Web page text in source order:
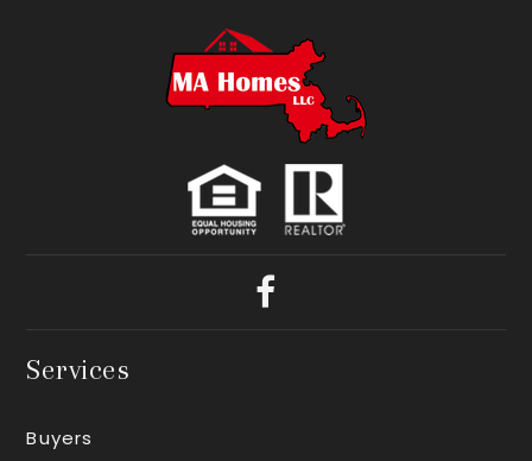
Services
Buyers